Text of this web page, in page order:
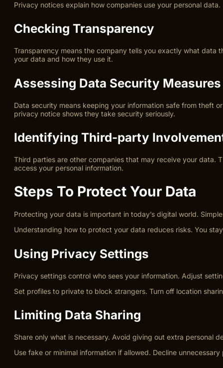
Privacy notices explain how companies use your personal
Checking Transparency
Transparency means the company tells you exactly what data
your data and how they use it.
Assessing Data Security Measures
Data security means keeping your information safe from theft
privacy notice shows they take security seriously.
Identifying Third-party
Third parties are other companies that may receive your data.
access your personal information.
Steps To Protect Your Data
Protecting your data is important in today’s digital world.
Understanding how to protect your data reduces risks. You
Using Privacy Settings
Privacy settings control who sees your information. Adjust
Set profiles to private to block strangers. Turn off location
Limiting Data Sharing
Share only what is necessary. Avoid giving out extra personal
Use fake or minimal information if allowed. Decline